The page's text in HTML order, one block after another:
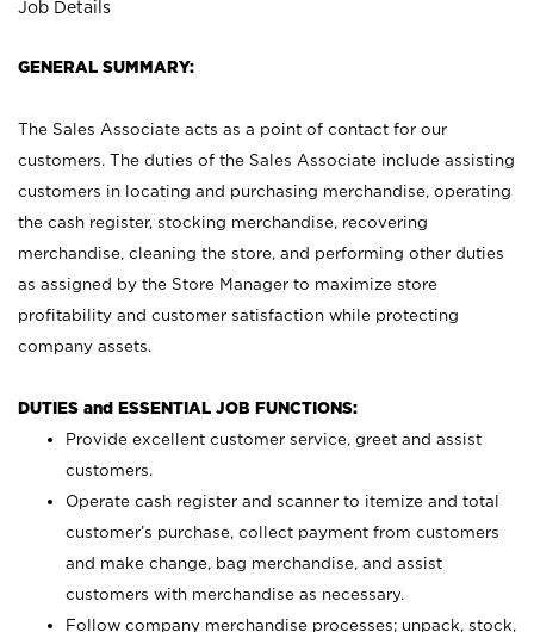
Job Details
GENERAL SUMMARY:
The Sales Associate acts as a point of contact for our
customers. The duties of the Sales Associate include assisting
customers in locating and purchasing merchandise, operating
the cash register, stocking merchandise, recovering
merchandise, cleaning the store, and performing other duties
as assigned by the Store Manager to maximize store
profitability and customer satisfaction while protecting
company assets.
DUTIES and ESSENTIAL JOB FUNCTIONS:
Provide excellent customer service, greet and assist
customers.
Operate cash register and scanner to itemize and total
customer’s purchase, collect payment from customers
and make change, bag merchandise, and assist
customers with merchandise as necessary.
Follow company merchandise processes; unpack, stock,